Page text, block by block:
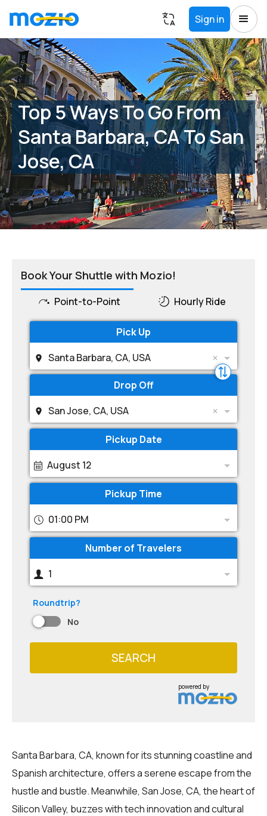
Sign in
Top 5 Ways To Go From
Santa Barbara, CA To San
Jose, CA
Book Your Shuttle with Mozio!
Point-to-Point Hourly Ride
Pick Up
Santa Barbara, CA, USA
Drop Off
San Jose, CA, USA
Pickup Date
August 12
Pickup Time
01:00 PM
Number of Travelers
1
Roundtrip?
No
SEARCH
powered by
Santa Barbara, CA, known for its stunning coastline and
Spanish architecture, offers a serene escape from the
hustle and bustle. Meanwhile, San Jose, CA, the heart of
Silicon Valley, buzzes with tech innovation and cultural